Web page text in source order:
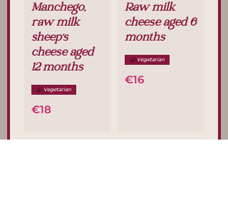
Manchego,
raw milk
sheep's
cheese aged
12 months
€18
Vegetarian
Raw milk
cheese aged 6
months
€16
Vegetarian